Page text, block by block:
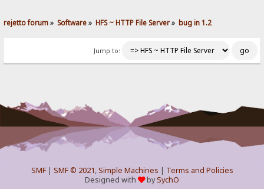
rejetto forum» Software» HFS ~ HTTP File Server» bug in 1.2
Jump to:
SMF| SMF © 2021,Simple Machines | Terms and Policies
Designed with
bySychO